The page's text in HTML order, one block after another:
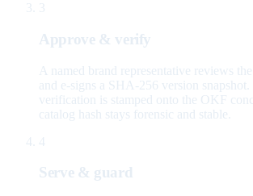
3
Approve & verify
A named brand representative reviews
and e-signs a SHA-256 version snapshot.
verification is stamped onto the OKF
catalog hash stays forensic and stable.
4
Serve & guard